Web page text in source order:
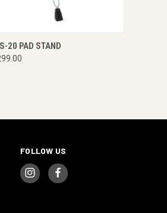
20 PAD STAND
FOLLOW US